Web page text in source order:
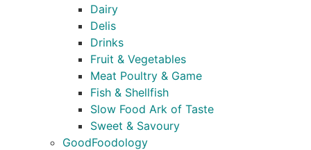
Dairy
Delis
Drinks
Fruit & Vegetables
Meat Poultry & Game
Fish & Shellfish
Slow Food Ark of Taste
Sweet & Savoury
GoodFoodology